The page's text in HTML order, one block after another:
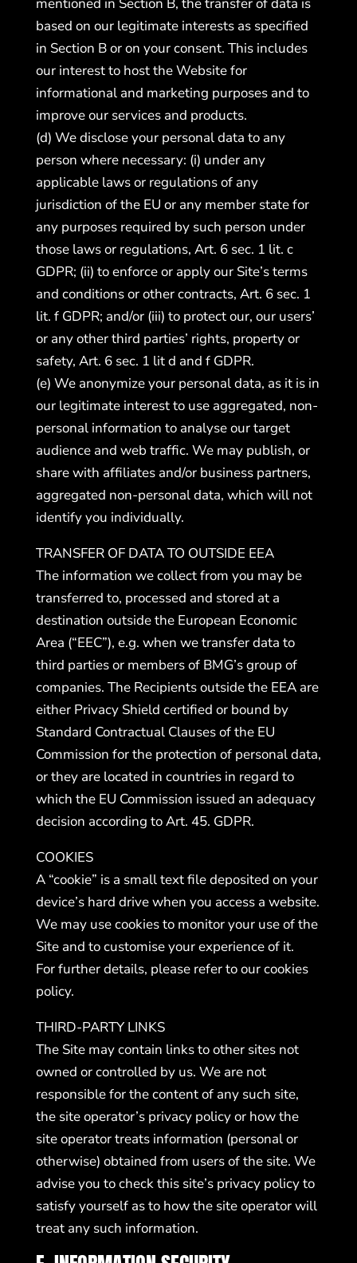
based on our legitimate interests as specified
in Section B or on your consent. This includes
our interest to host the Website for
informational and marketing purposes and to
improve our services and products.
(d) We disclose your personal data to any
person where necessary: (i) under any
applicable laws or regulations of any
jurisdiction of the EU or any member state for
any purposes required by such person under
those laws or regulations, Art. 6 sec. 1 lit. c
GDPR; (ii) to enforce or apply our Site’s terms
and conditions or other contracts, Art. 6 sec. 1
lit. f GDPR; and/or (iii) to protect our, our users’
or any other third parties’ rights, property or
safety, Art. 6 sec. 1 lit d and f GDPR.
(e) We anonymize your personal data, as it is in
our legitimate interest to use aggregated, non-
personal information to analyse our target
audience and web traffic. We may publish, or
share with affiliates and/or business partners,
aggregated non-personal data, which will not
identify you individually.
TRANSFER OF DATA TO OUTSIDE EEA
The information we collect from you may be
transferred to, processed and stored at a
destination outside the European Economic
Area (“EEC”), e.g. when we transfer data to
third parties or members of BMG’s group of
companies. The Recipients outside the EEA are
either Privacy Shield certified or bound by
Standard Contractual Clauses of the EU
Commission for the protection of personal data,
or they are located in countries in regard to
which the EU Commission issued an adequacy
decision according to Art. 45. GDPR.
COOKIES
A “cookie” is a small text file deposited on your
device’s hard drive when you access a website.
We may use cookies to monitor your use of the
Site and to customise your experience of it.
For further details, please refer to ourcookies
policy.
THIRD-PARTY LINKS
The Site may contain links to other sites not
owned or controlled by us. We are not
responsible for the content of any such site,
the site operator’s privacy policy or how the
site operator treats information (personal or
otherwise) obtained from users of the site. We
advise you to check this site’s privacy policy to
satisfy yourself as to how the site operator will
treat any such information.